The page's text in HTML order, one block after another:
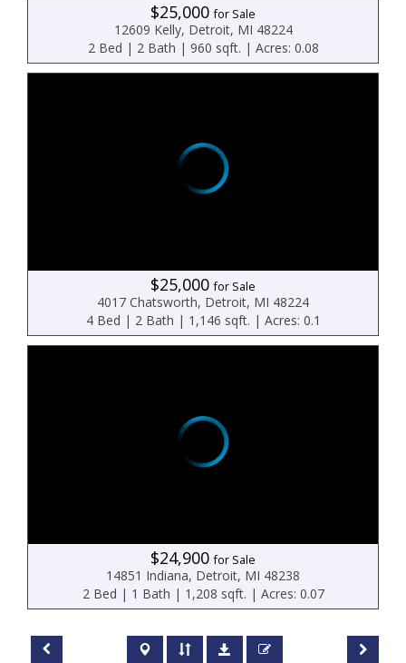
$25,000for Sale
12609 Kelly, Detroit, MI 48224
2 Bed | 2 Bath | 960 sqft. | Acres: 0.08
$25,000for Sale
4017 Chatsworth, Detroit, MI 48224
4 Bed | 2 Bath | 1,146 sqft. | Acres: 0.1
$24,900for Sale
14851 Indiana, Detroit, MI 48238
2 Bed | 1 Bath | 1,208 sqft. | Acres: 0.07